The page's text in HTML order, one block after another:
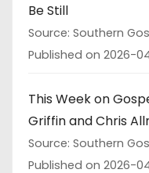
Be Still
Source: Southern
Published on 2026-
This Week on
Griffin and Chris
Source: Southern
Published on 2026-